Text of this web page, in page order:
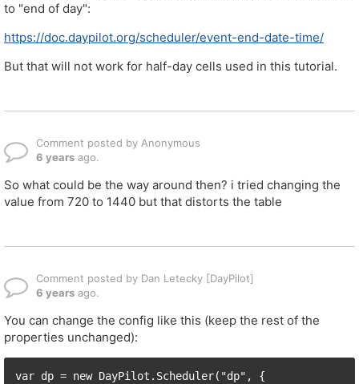
to "end of day":
https://doc.daypilot.org/scheduler/event-end-date-time/
But that will not work for half-day cells used in this tutorial.
Comment posted by Anonymous
6 years ago.
So what could be the way around then? i tried changing the
value from 720 to 1440 but that distorts the table
Comment posted by Dan Letecky [DayPilot]
6 years ago.
You can change the config like this (keep the rest of the
properties unchanged):
var dp = new DayPilot.Scheduler("dp", {